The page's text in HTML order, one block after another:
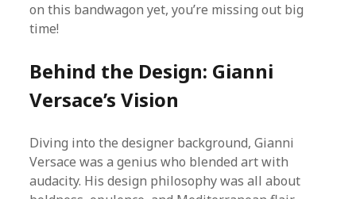
on this bandwagon yet, you’re missing out big
time!
Behind the Design: Gianni
Versace’s Vision
Diving into the designer background, Gianni
Versace was a genius who blended art with
audacity. His design philosophy was all about